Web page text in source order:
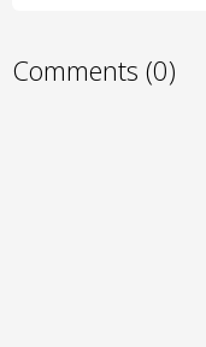
Comments (0)